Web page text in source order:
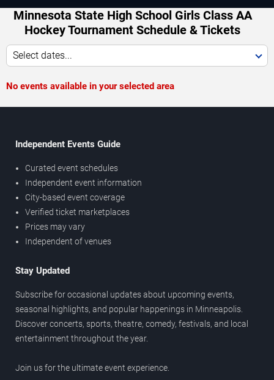
Minnesota State High School Girls Class AA
Hockey Tournament Schedule & Tickets
Select dates...
No events available in your selected area
Independent Events Guide
Curated event schedules
Independent event information
City-based event coverage
Verified ticket marketplaces
Prices may vary
Independent of venues
Stay Updated
Subscribe for occasional updates about upcoming events,
seasonal highlights, and popular happenings in Minneapolis.
Discover concerts, sports, theatre, comedy, festivals, and local
entertainment throughout the year.
Join us for the ultimate event experience.